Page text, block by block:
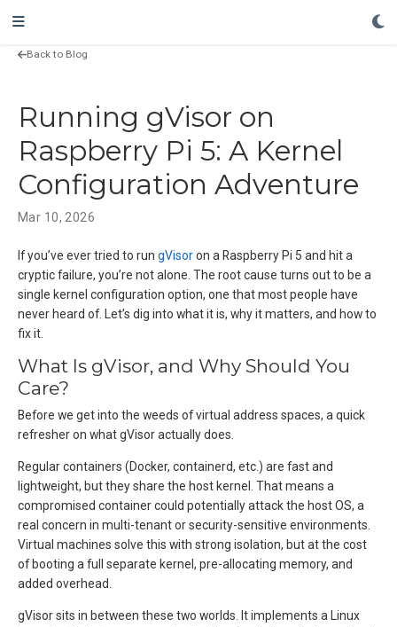
Back to Blog
Running gVisor on
Raspberry Pi 5: A Kernel
Configuration Adventure
Mar 10, 2026
If you’ve ever tried to run gVisoron a Raspberry Pi 5 and hit a
cryptic failure, you’re not alone. The root cause turns out to be a
single kernel configuration option, one that most people have
never heard of. Let’s dig into what it is, why it matters, and how to
fix it.
What Is gVisor, and Why Should You
Care?
Before we get into the weeds of virtual address spaces, a quick
refresher on what gVisor actually does.
Regular containers (Docker, containerd, etc.) are fast and
lightweight, but they share the host kernel. That means a
compromised container could potentially attack the host OS, a
real concern in multi-tenant or security-sensitive environments.
Virtual machines solve this with strong isolation, but at the cost
of booting a full separate kernel, pre-allocating memory, and
added overhead.
gVisor sits in between these two worlds. It implements a Linux